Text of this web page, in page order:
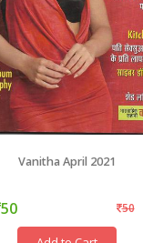
Vanitha April 2021
50 50